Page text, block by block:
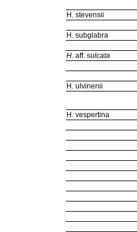
H. stevensii
H. subglabra
H. aff. sulcata
H. ulvinenii
H. vespertina